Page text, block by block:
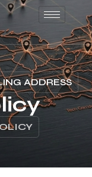
ADDRESS